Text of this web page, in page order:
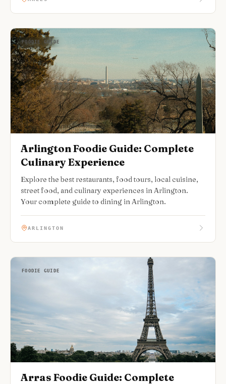
FOODIE GUIDE
Arlington Foodie Guide: Complete
Culinary Experience
Explore the best restaurants, food tours, local cuisine,
street food, and culinary experiences in Arlington.
Your complete guide to dining in Arlington.
ARLINGTON
FOODIE GUIDE
Arras Foodie Guide: Complete